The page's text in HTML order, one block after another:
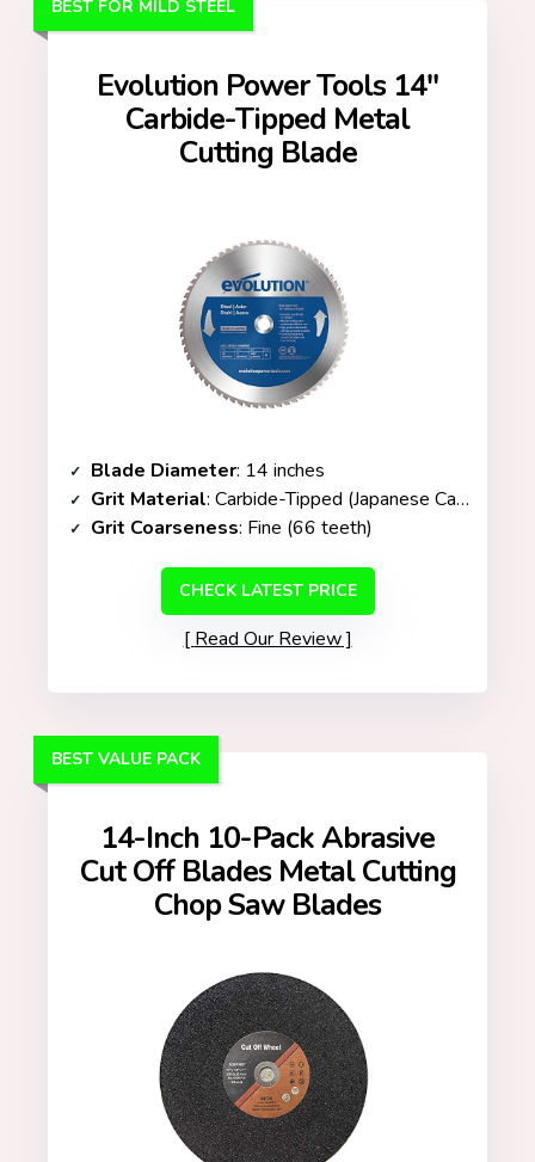
Evolution Power Tools 14″
Carbide-Tipped Metal
Cutting Blade
BEST FOR MILD STEEL
Blade Diameter: 14 inches
Grit Material: Carbide-Tipped (Japanese Carbide with Tungsten Carbide Teeth)
Grit Coarseness: Fine (66 teeth)
CHECK LATEST PRICE
Read Our Review
14-Inch 10-Pack Abrasive
Cut Off Blades Metal Cutting
Chop Saw Blades
BEST VALUE PACK